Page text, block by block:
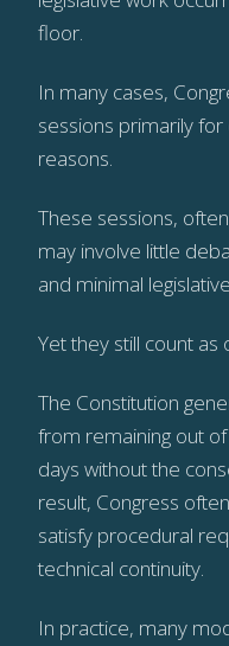
floor.
In many cases,
sessions primarily
reasons.
These sessions,
may involve little
and minimal
Yet they still count as
The Constitution
from remaining out
days without the
result, Congress
satisfy procedural
technical continuity.
In practice, many